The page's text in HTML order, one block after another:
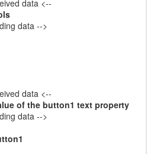
data <--
data -->
data <--
of the button1 text property
data -->